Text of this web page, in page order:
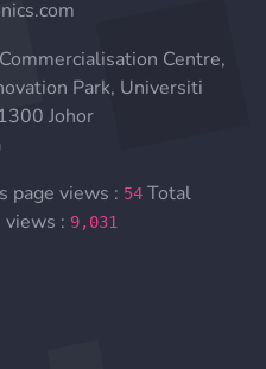
Centre,
Park, Universiti
Johor
page views : 54 Total
views : 9,031